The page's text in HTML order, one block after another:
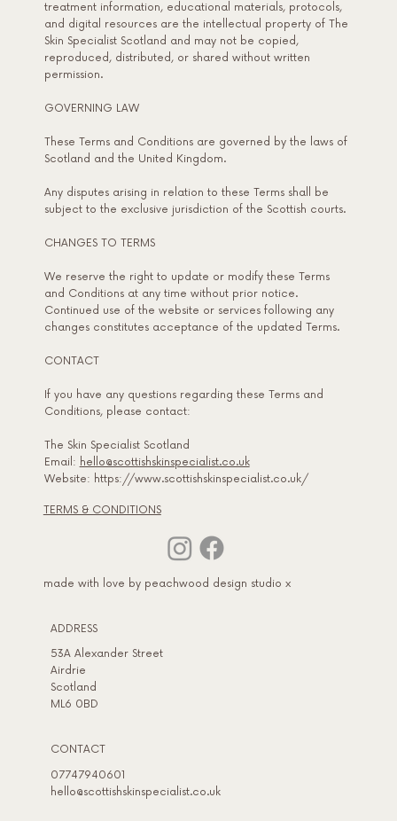
treatment information, educational materials, protocols,
and digital resources are the intellectual property of The
Skin Specialist Scotland and may not be copied,
reproduced, distributed, or shared without written
permission.
GOVERNING LAW
These Terms and Conditions are governed by the laws of
Scotland and the United Kingdom.
Any disputes arising in relation to these Terms shall be
subject to the exclusive jurisdiction of the Scottish courts.
CHANGES TO TERMS
We reserve the right to update or modify these Terms
and Conditions at any time without prior notice.
Continued use of the website or services following any
changes constitutes acceptance of the updated Terms.
CONTACT
If you have any questions regarding these Terms and
Conditions, please contact:
The Skin Specialist Scotland
Email: hello@scottishskinspecialist.co.uk
Website: https://www.scottishskinspecialist.co.uk/
TERMS & CONDITIONS
made with love by peachwood design studio x
ADDRESS​
53A Alexander Street
Airdrie
Scotland
ML6 0BD
CONTACT
07747940601
hello@scottishskinspecialist.co.uk